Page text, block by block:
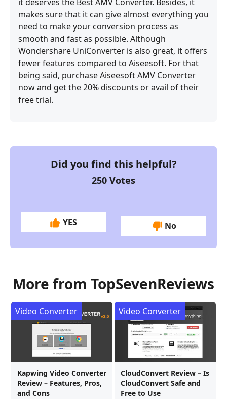
makes sure that it can give almost everything you
need to make your conversion process as
smooth and fast as possible. Although
Wondershare UniConverter is also great, it offers
fewer features compared to Aiseesoft. For that
being said, purchase Aiseesoft AMV Converter
now and get the 20% discounts or avail of their
free trial.
Did you find this helpful?
250 Votes
YES No
More from TopSevenReviews
Kapwing Video Converter
Review – Features, Pros,
and Cons
Video Converter
CloudConvert Review – Is
CloudConvert Safe and
Free to Use
Video Converter